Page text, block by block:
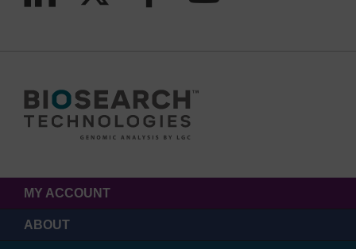
MY ACCOUNT
ABOUT